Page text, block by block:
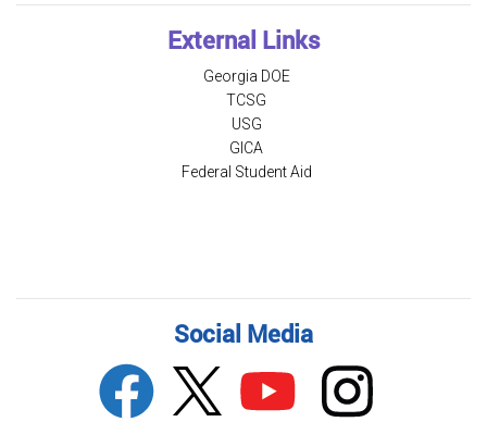
External Links
Georgia DOE
TCSG
USG
GICA
Federal Student Aid
Social Media